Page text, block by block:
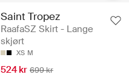
Saint Tropez
RaafaSZ Skirt - Lange
skjørt
XS M
524 kr 699 kr